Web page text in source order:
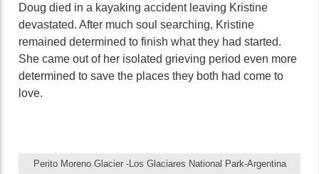
Doug died in a kayaking accident leaving Kristine
devastated. After much soul searching, Kristine
remained determined to finish what they had started.
She came out of her isolated grieving period even more
determined to save the places they both had come to
love.
Perito Moreno Glacier -Los Glaciares National Park-Argentina